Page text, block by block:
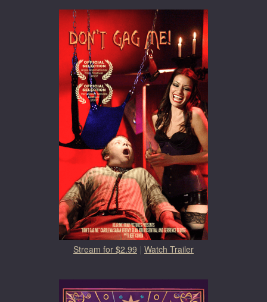
Stream for $2.99 | Watch Trailer